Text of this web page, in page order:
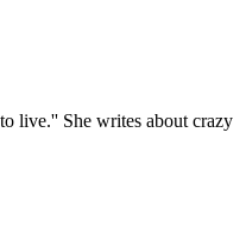
live.'' She writes about crazy